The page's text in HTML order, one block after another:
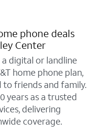
phone deals
Center
digital or landline
home phone plan,
to friends and family.
years as a trusted
delivering
coverage.